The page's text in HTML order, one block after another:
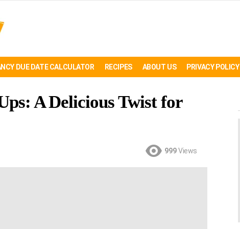
DUE DATE CALCULATOR RECIPES ABOUT US PRIVACY POLICY
A Delicious Twist for
999 Views